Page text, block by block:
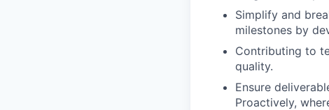
Simplify and
milestones by
Contributing to
quality.
Ensure
Proactively,